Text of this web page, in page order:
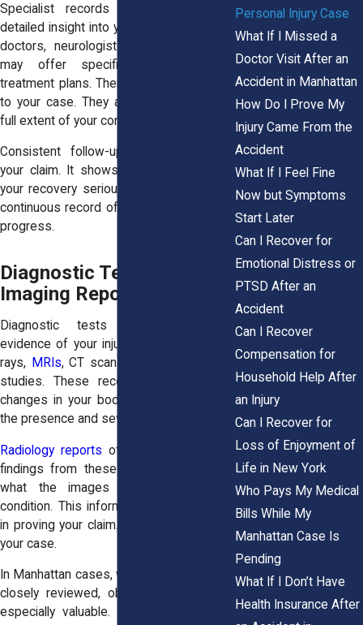
Specialist records can provide more
detailed insight into your injury. Orthopedic
doctors, neurologists, or other experts
may offer specific diagnoses and
treatment plans. Their findings add depth
to your case. They also help explain the
full extent of your condition.
Consistent follow-up care strengthens
your claim. It shows that you are taking
your recovery seriously. It also creates a
continuous record of your symptoms and
progress.
Diagnostic Tests and
Imaging Reports
Diagnostic tests provide objective
evidence of your injury. These include X-
rays, MRIs, CT scans, and other imaging
studies. These records show physical
changes in your body. They help confirm
the presence and severity of your injury.
Radiology reports often include detailed
findings from these tests. They explain
what the images reveal about your
condition. This information can be critical
in proving your claim. It adds credibility to
your case.
In Manhattan cases, where claims may be
closely reviewed, objective evidence is
especially valuable. Imaging results can
Personal Injury Case
What If I Missed a
Doctor Visit After an
Accident in Manhattan
How Do I Prove My
Injury Came From the
Accident
What If I Feel Fine
Now but Symptoms
Start Later
Can I Recover for
Emotional Distress or
PTSD After an
Accident
Can I Recover
Compensation for
Household Help After
an Injury
Can I Recover for
Loss of Enjoyment of
Life in New York
Who Pays My Medical
Bills While My
Manhattan Case Is
Pending
What If I Don’t Have
Health Insurance After